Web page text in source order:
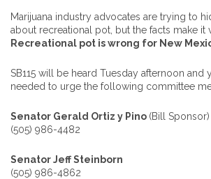
Marijuana industry advocates are trying to
about recreational pot, but the facts make it
Recreational pot is wrong for New
SB115 will be heard Tuesday afternoon and
needed to urge the following committee
Senator Gerald Ortiz y Pino (Bill Sponsor)
(505) 986-4482
Senator Jeff Steinborn
(505) 986-4862